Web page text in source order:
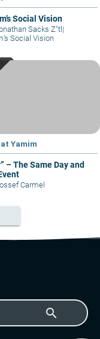
Social Vision
Sacks Z"tl |
Social Vision
Yamim
– The Same Day and
Carmel
search